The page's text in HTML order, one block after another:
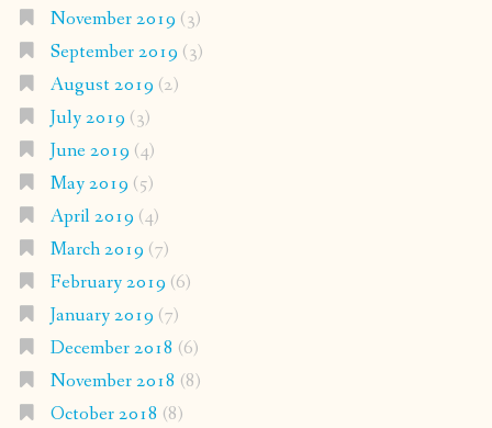
November 2019 (3)
September 2019 (3)
August 2019 (2)
July 2019 (3)
June 2019 (4)
May 2019 (5)
April 2019 (4)
March 2019 (7)
February 2019 (6)
January 2019 (7)
December 2018 (6)
November 2018 (8)
October 2018 (8)